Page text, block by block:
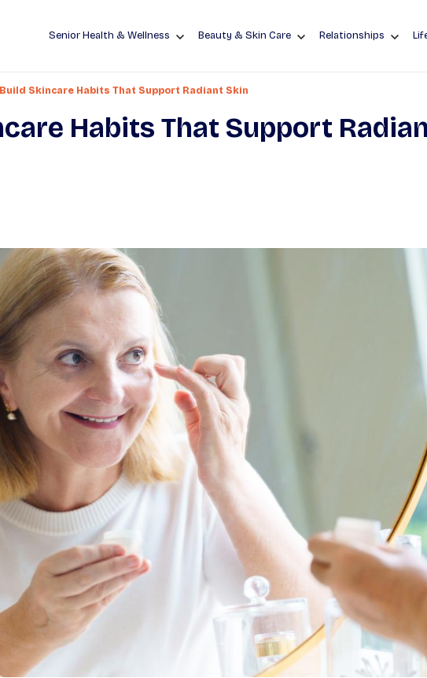
Senior Health & Wellness Beauty & Skin Care Relationships
Build Skincare Habits That Support Radiant Skin
Habits That Support